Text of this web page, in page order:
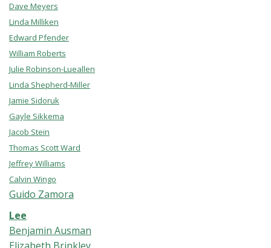
Dave Meyers
Linda Milliken
Edward Pfender
William Roberts
Julie Robinson-Lueallen
Linda Shepherd-Miller
Jamie Sidoruk
Gayle Sikkema
Jacob Stein
Thomas Scott Ward
Jeffrey Williams
Calvin Wingo
Guido Zamora
Lee
Benjamin Ausman